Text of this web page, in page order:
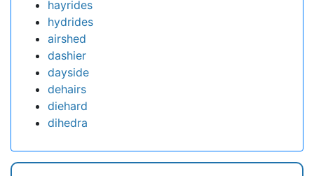
hayrides
hydrides
airshed
dashier
dayside
dehairs
diehard
dihedra